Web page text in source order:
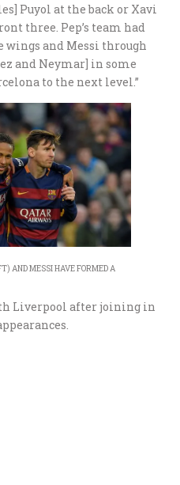
Puyol at the back or Xavi
three. Pep’s team had
wings and Messi through
and Neymar] in some
to the next level.”
AND MESSI HAVE FORMED A
Liverpool after joining in